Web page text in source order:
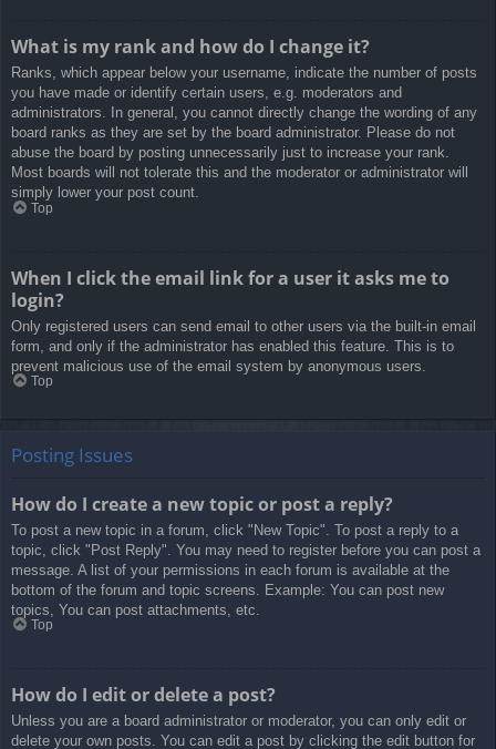
What is my rank and how do I change it?
Ranks, which appear below your username, indicate the number of posts
you have made or identify certain users, e.g. moderators and
administrators. In general, you cannot directly change the wording of any
board ranks as they are set by the board administrator. Please do not
abuse the board by posting unnecessarily just to increase your rank.
Most boards will not tolerate this and the moderator or administrator will
simply lower your post count.
Top
When I click the email link for a user it asks me to
login?
Only registered users can send email to other users via the built-in email
form, and only if the administrator has enabled this feature. This is to
prevent malicious use of the email system by anonymous users.
Top
Posting Issues
How do I create a new topic or post a reply?
To post a new topic in a forum, click "New Topic". To post a reply to a
topic, click "Post Reply". You may need to register before you can post a
message. A list of your permissions in each forum is available at the
bottom of the forum and topic screens. Example: You can post new
topics, You can post attachments, etc.
Top
How do I edit or delete a post?
Unless you are a board administrator or moderator, you can only edit or
delete your own posts. You can edit a post by clicking the edit button for